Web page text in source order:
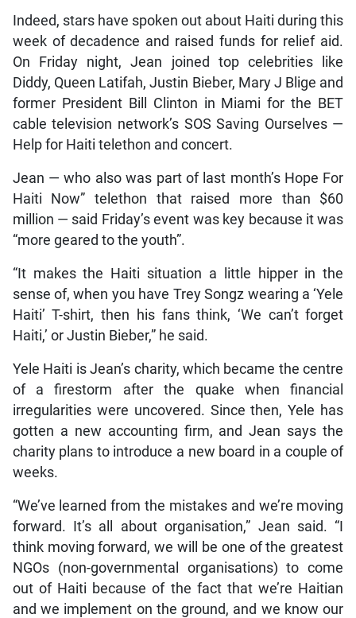
Indeed, stars have spoken out about Haiti during this
week of decadence and raised funds for relief aid.
On Friday night, Jean joined top celebrities like
Diddy, Queen Latifah, Justin Bieber, Mary J Blige and
former President Bill Clinton in Miami for the BET
cable television network’s SOS Saving Ourselves —
Help for Haiti telethon and concert.
Jean — who also was part of last month’s Hope For
Haiti Now” telethon that raised more than $60
million — said Friday’s event was key because it was
“more geared to the youth”.
“It makes the Haiti situation a little hipper in the
sense of, when you have Trey Songz wearing a ‘Yele
Haiti’ T-shirt, then his fans think, ‘We can’t forget
Haiti,’ or Justin Bieber,” he said.
Yele Haiti is Jean’s charity, which became the centre
of a firestorm after the quake when financial
irregularities were uncovered. Since then, Yele has
gotten a new accounting firm, and Jean says the
charity plans to introduce a new board in a couple of
weeks.
“We’ve learned from the mistakes and we’re moving
forward. It’s all about organisation,” Jean said. “I
think moving forward, we will be one of the greatest
NGOs (non-governmental organisations) to come
out of Haiti because of the fact that we’re Haitian
and we implement on the ground, and we know our